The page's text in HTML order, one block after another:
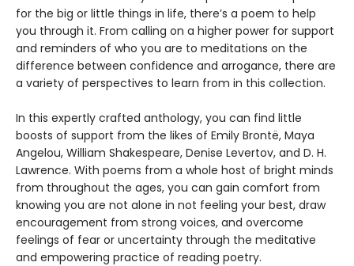
for the big or little things in life, there’s a poem to help
you through it. From calling on a higher power for support
and reminders of who you are to meditations on the
difference between confidence and arrogance, there are
a variety of perspectives to learn from in this collection.
In this expertly crafted anthology, you can find little
boosts of support from the likes of Emily Brontë, Maya
Angelou, William Shakespeare, Denise Levertov, and D. H.
Lawrence. With poems from a whole host of bright minds
from throughout the ages, you can gain comfort from
knowing you are not alone in not feeling your best, draw
encouragement from strong voices, and overcome
feelings of fear or uncertainty through the meditative
and empowering practice of reading poetry.